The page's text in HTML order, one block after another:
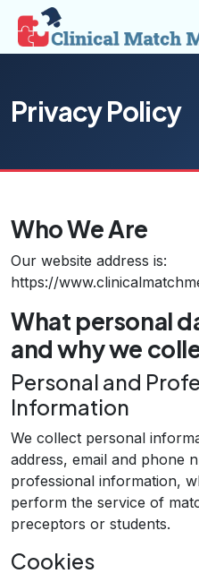
Privacy Policy
Who We Are
Our website address is:
https://
What personal
and why we
Personal and
Information
We collect personal
address, email and phone
professional information,
perform the service of
preceptors or students.
Cookies